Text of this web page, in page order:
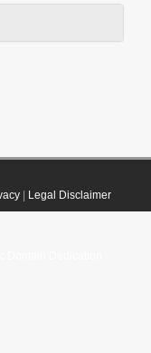
| Legal Disclaimer